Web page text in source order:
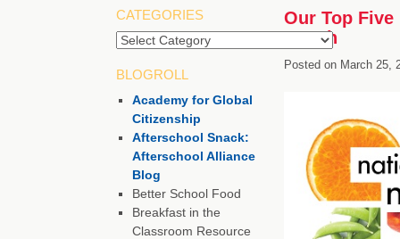
Our Top
Month
Posted on March 25,
CATEGORIES
BLOGROLL
Academy for Global
Citizenship
Afterschool Snack:
Afterschool Alliance
Blog
Better School Food
Breakfast in the
Classroom Resource